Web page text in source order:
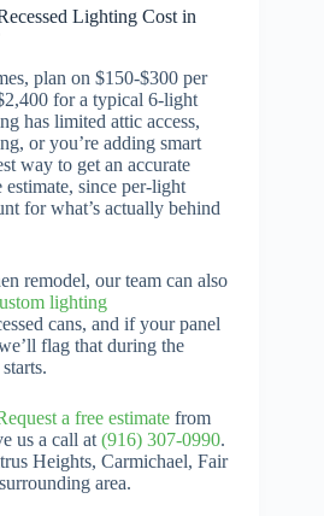
Lighting Cost in
plan on $150-$300 per
for a typical 6-light
has limited attic access,
or you’re adding smart
way to get an accurate
since per-light
for what’s actually behind
remodel, our team can also
lighting
cans, and if your panel
flag that during the
a free estimate from
us a call at (916) 307-0990.
Heights, Carmichael, Fair
area.